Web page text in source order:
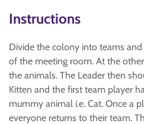
Instructions
Divide the colony into teams
of the meeting room. At the
the animals. The Leader then
Kitten and the first team player
mummy animal i.e. Cat. Once a
everyone returns to their team.